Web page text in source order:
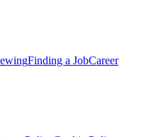
Finding a JobCareer